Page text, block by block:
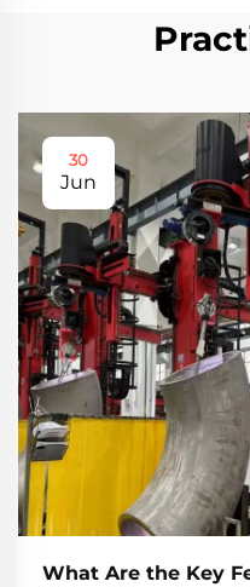
30
Jun
What Are the Key